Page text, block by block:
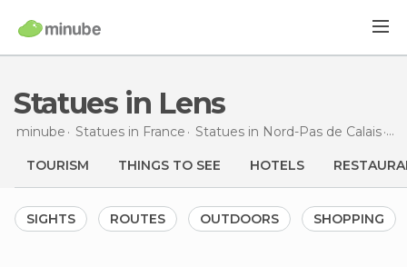
Statues in Lens
minube Statues in France Statues in Nord-Pas de Calais
TOURISM THINGS TO SEE HOTELS
SIGHTS ROUTES OUTDOORS SHOPPING